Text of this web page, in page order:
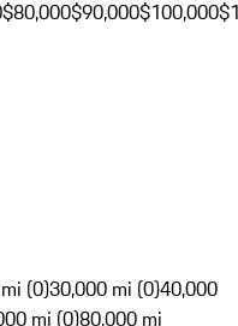
$80,000$90,000$100,000
(0)30,000 mi (0)40,000
mi (0)80,000 mi